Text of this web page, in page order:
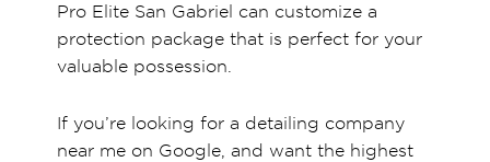
Pro Elite San Gabriel can customize a
protection package that is perfect for your
valuable possession.
If you’re looking for a detailing company
near me on Google, and want the highest